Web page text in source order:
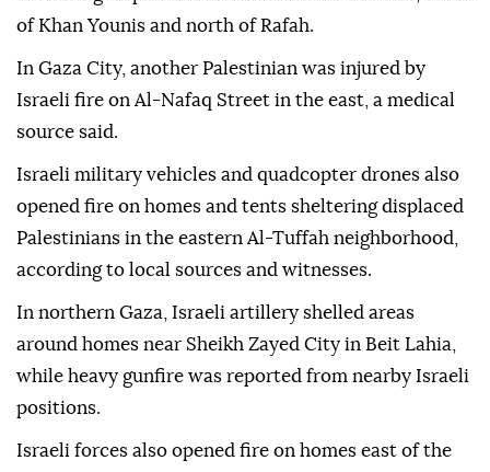
of Khan Younis and north of Rafah.
In Gaza City, another Palestinian was injured by
Israeli fire on Al-Nafaq Street in the east, a medical
source said.
Israeli military vehicles and quadcopter drones also
opened fire on homes and tents sheltering displaced
Palestinians in the eastern Al-Tuffah neighborhood,
according to local sources and witnesses.
In northern Gaza, Israeli artillery shelled areas
around homes near Sheikh Zayed City in Beit Lahia,
while heavy gunfire was reported from nearby Israeli
positions.
Israeli forces also opened fire on homes east of the